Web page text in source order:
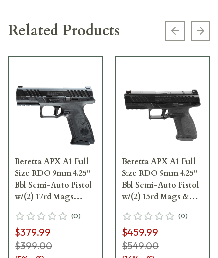
Related Products Previous
Beretta APX A1 Full
Size RDO 9mm 4.25"
Bbl Semi-Auto Pistol
w/(2) 17rd Mags
(0)
$379.99
$399.00
Beretta APX A1 Full
Size RDO 9mm 4.25"
Bbl Semi-Auto Pistol
w/(2) 15rd Mags &
Sights JAXA1F915FO
(0)
$459.99
$549.00